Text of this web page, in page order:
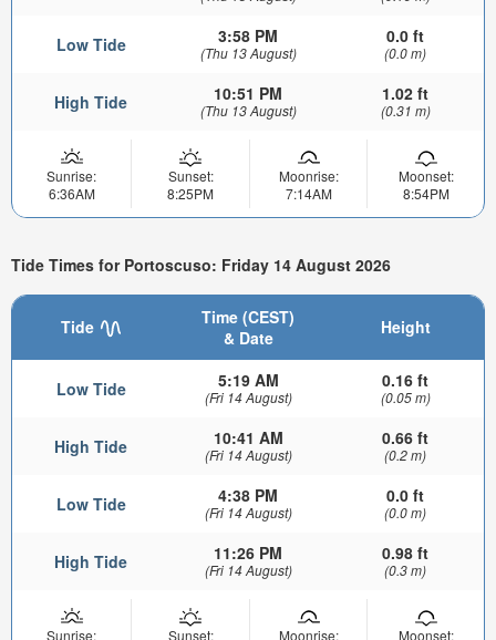
Low Tide 3:58 PM
(Thu 13 August)
0.0 ft
(0.0 m)
High Tide 10:51 PM
(Thu 13 August)
1.02 ft
(0.31 m)
Sunrise:
6:36AM
Sunset:
8:25PM
Moonrise:
7:14AM
Moonset:
8:54PM
Tide Times for Portoscuso: Friday 14 August 2026
Tide
Time (CEST)
& Date
Height
Low Tide 5:19 AM
(Fri 14 August)
0.16 ft
(0.05 m)
High Tide 10:41 AM
(Fri 14 August)
0.66 ft
(0.2 m)
Low Tide 4:38 PM
(Fri 14 August)
0.0 ft
(0.0 m)
High Tide 11:26 PM
(Fri 14 August)
0.98 ft
(0.3 m)
Sunrise:
Sunset:
Moonrise:
Moonset: